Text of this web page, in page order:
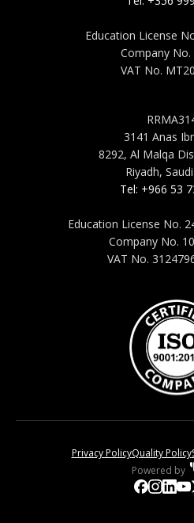
Education License
Company No.
VAT No.
3141 Anas
8292, Al Malqa
Riyadh,
Tel: +966 53
Education License No.
Company No.
VAT No.
Privacy PolicyQuality Policy
Powered by